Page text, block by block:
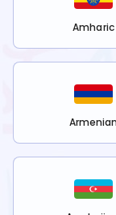
Amharic
Armenian